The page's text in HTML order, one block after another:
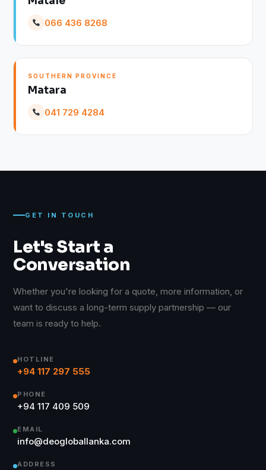
066 436 8268
SOUTHERN PROVINCE
Matara
041 729 4284
GET IN TOUCH
Let's Start a
Conversation
Whether you're looking for a quote, more information, or
want to discuss a long-term supply partnership — our
team is ready to help.
HOTLINE
+94 117 297 555
PHONE
+94 117 409 509
EMAIL
info@deogloballanka.com
ADDRESS